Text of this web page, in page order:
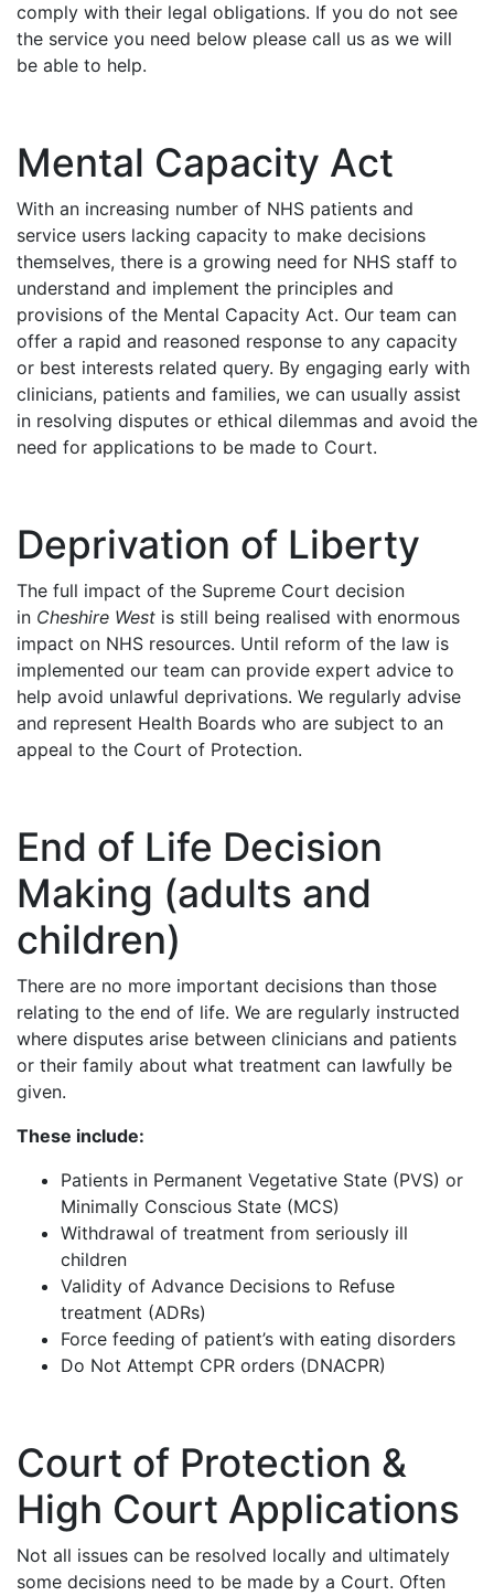
comply with their legal obligations. If you do not see
the service you need below please call us as we will
be able to help.
Mental Capacity Act
With an increasing number of NHS patients and
service users lacking capacity to make decisions
themselves, there is a growing need for NHS staff to
understand and implement the principles and
provisions of the Mental Capacity Act. Our team can
offer a rapid and reasoned response to any capacity
or best interests related query. By engaging early with
clinicians, patients and families, we can usually assist
in resolving disputes or ethical dilemmas and avoid the
need for applications to be made to Court.
Deprivation of Liberty
The full impact of the Supreme Court decision
in Cheshire West is still being realised with enormous
impact on NHS resources. Until reform of the law is
implemented our team can provide expert advice to
help avoid unlawful deprivations. We regularly advise
and represent Health Boards who are subject to an
appeal to the Court of Protection.
End of Life Decision
Making (adults and
children)
There are no more important decisions than those
relating to the end of life. We are regularly instructed
where disputes arise between clinicians and patients
or their family about what treatment can lawfully be
given.
These include:
Patients in Permanent Vegetative State (PVS) or
Minimally Conscious State (MCS)
Withdrawal of treatment from seriously ill
children
Validity of Advance Decisions to Refuse
treatment (ADRs)
Force feeding of patient’s with eating disorders
Do Not Attempt CPR orders (DNACPR)
Court of Protection &
High Court Applications
Not all issues can be resolved locally and ultimately
some decisions need to be made by a Court. Often